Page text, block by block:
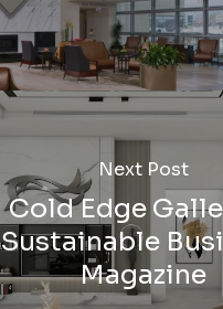
Next Post
Cold Edge
Sustainable
Magazine